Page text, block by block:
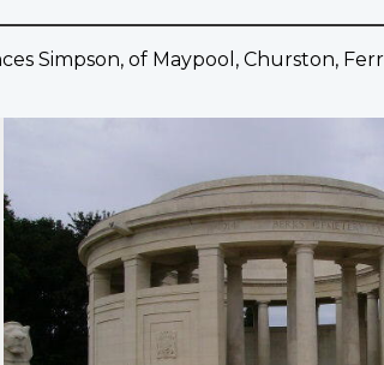
Simpson, of Maypool, Churston,